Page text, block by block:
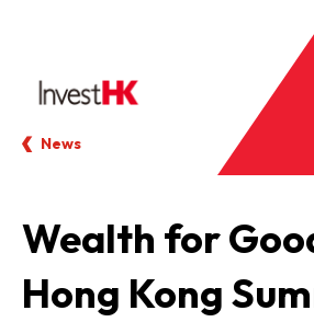
News
Wealth for
Hong Kong